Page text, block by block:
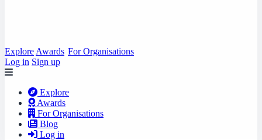
Explore Awards For Organisations
Log in Sign up
Explore
Awards
For Organisations
Blog
Log in